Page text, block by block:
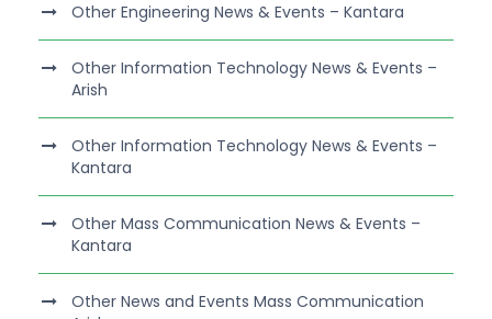
Other Engineering News & Events – Kantara
Other Information Technology News & Events –
Arish
Other Information Technology News & Events –
Kantara
Other Mass Communication News & Events –
Kantara
Other News and Events Mass Communication